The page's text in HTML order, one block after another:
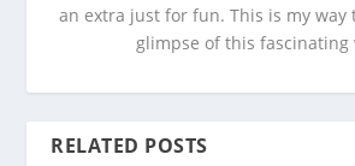
an extra just for fun. This is my way
glimpse of this fascinating
RELATED POSTS